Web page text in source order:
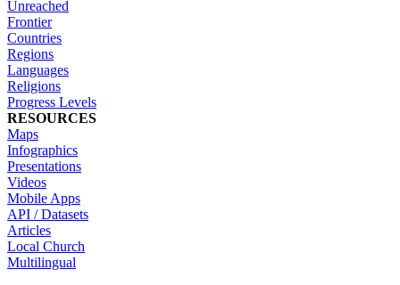
Unreached
Frontier
Countries
Regions
Languages
Religions
Progress Levels
RESOURCES
Maps
Infographics
Presentations
Videos
Mobile Apps
API / Datasets
Articles
Local Church
Multilingual